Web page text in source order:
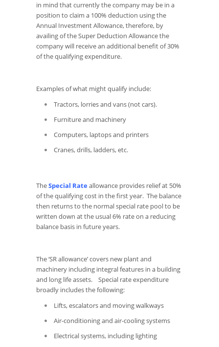
in mind that currently the company may be in a
position to claim a 100% deduction using the
Annual Investment Allowance, therefore, by
availing of the Super Deduction Allowance the
company will receive an additional benefit of 30%
of the qualifying expenditure.
Examples of what might qualify include:
Tractors, lorries and vans (not cars).
Furniture and machinery
Computers, laptops and printers
Cranes, drills, ladders, etc.
TheSpecial Rateallowance provides relief at 50%
of the qualifying cost in the first year. The balance
then returns to the normal special rate pool to be
written down at the usual 6% rate on a reducing
balance basis in future years.
The ‘SR allowance’ covers new plant and
machinery including integral features in a building
and long life assets. Special rate expenditure
broadly includes the following:
Lifts, escalators and moving walkways
Air-conditioning and air-cooling systems
Electrical systems, including lighting